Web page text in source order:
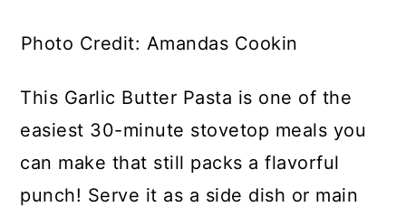
Photo Credit: Amandas Cookin
This Garlic Butter Pasta is one of the
easiest 30-minute stovetop meals you
can make that still packs a flavorful
punch! Serve it as a side dish or main